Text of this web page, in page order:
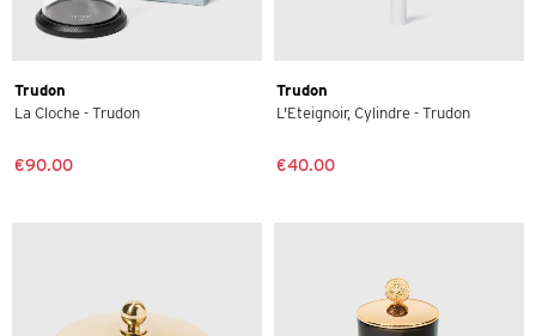
Trudon
La Cloche - Trudon
€90.00
Trudon
L'Eteignoir, Cylindre - Trudon
€40.00